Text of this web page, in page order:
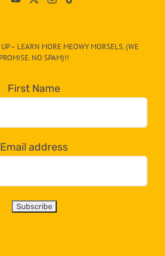
– LEARN MORE MEOWY MORSELS. (WE
PROMISE. NO SPAM)!!
First Name
Email address